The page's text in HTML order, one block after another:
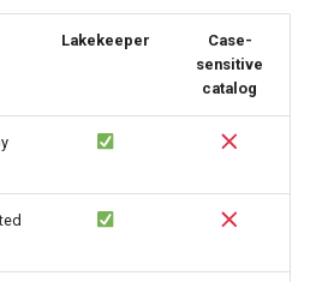
Lakekeeper
Case-
sensitive
catalog